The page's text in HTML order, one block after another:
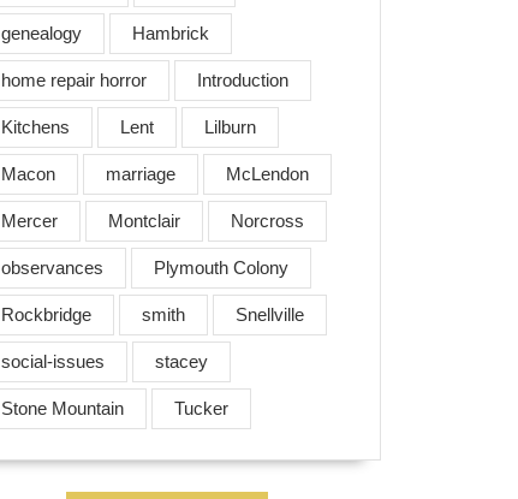
genealogy Hambrick
home repair horror Introduction
Kitchens Lent Lilburn
Macon marriage McLendon
Mercer Montclair Norcross
observances Plymouth Colony
Rockbridge smith Snellville
social-issues stacey
Stone Mountain Tucker